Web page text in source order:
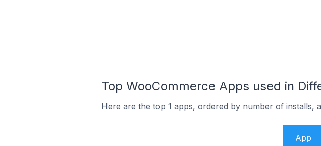
Top WooCommerce Apps used in
Here are the top 1 apps, ordered by number of installs,
App